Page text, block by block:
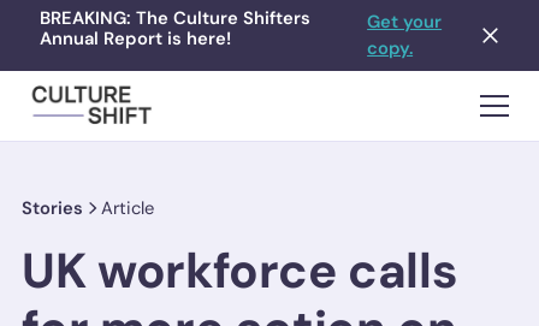
BREAKING: The Culture Shifters
Annual Report is here!
Get your
copy.
Stories Article
UK workforce calls